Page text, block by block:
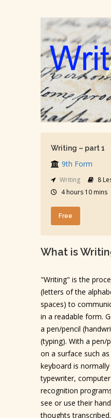
Writing – part 1
9th Form
Writing
8
4 hours 10 mins
Free
What is
"Writing" is the
(letters of the
spaces) to
in a readable form.
a pen/pencil
(typing). With a pen/
on a surface such
keyboard is
typewriter,
recognition
see or use their
thoughts transcribed.